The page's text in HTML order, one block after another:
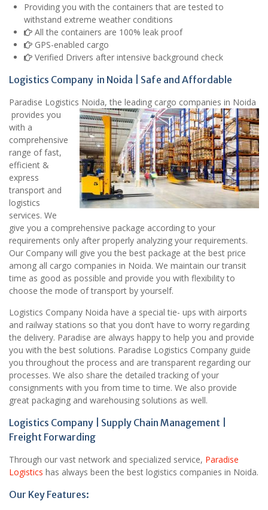
Providing you with the containers that are tested to
withstand extreme weather conditions
All the containers are 100% leak proof
GPS-enabled cargo
Verified Drivers after intensive background check
Logistics Company in Noida | Safe and Affordable
Paradise Logistics Noida, the leading cargo companies in Noida
provides you
with a
comprehensive
range of fast,
efficient &
express
transport and
logistics
services. We
give you a comprehensive package according to your
requirements only after properly analyzing your requirements.
Our Company will give you the best package at the best price
among all cargo companies in Noida. We maintain our transit
time as good as possible and provide you with flexibility to
choose the mode of transport by yourself.
Logistics Company Noida have a special tie- ups with airports
and railway stations so that you don’t have to worry regarding
the delivery. Paradise are always happy to help you and provide
you with the best solutions. Paradise Logistics Company guide
you throughout the process and are transparent regarding our
processes. We also share the detailed tracking of your
consignments with you from time to time. We also provide
great packaging and warehousing solutions as well.
Logistics Company | Supply Chain Management |
Freight Forwarding
Through our vast network and specialized service, Paradise
Logistics has always been the best logistics companies in Noida.
Our Key Features: